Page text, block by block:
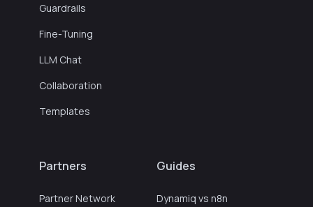
Guardrails
Fine-Tuning
LLM Chat
Collaboration
Templates
Partners
Partner Network
Guides
Dynamiq vs n8n